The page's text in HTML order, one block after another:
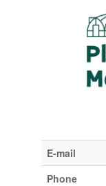
E-mail
Phone